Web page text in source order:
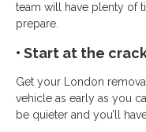
team will have plenty of
prepare.
• Start at the
Get your London
vehicle as early as you
be quieter and you’ll